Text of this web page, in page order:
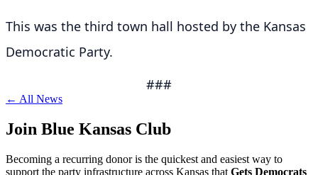
This was the third town hall hosted by the Kansas
Democratic Party.
###
← All News
Join Blue Kansas Club
Becoming a recurring donor is the quickest and easiest way to
support the party infrastructure across Kansas that Gets Democrats